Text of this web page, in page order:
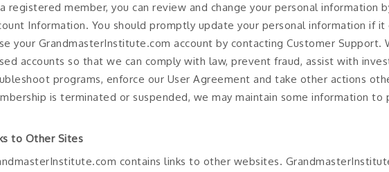
registered member, you can review and change your personal information
Information. You should promptly update your personal information if it
your GrandmasterInstitute.com account by contacting Customer Support.
accounts so that we can comply with law, prevent fraud, assist with
programs, enforce our User Agreement and take other actions
is terminated or suspended, we may maintain some information
to Other Sites
contains links to other websites.